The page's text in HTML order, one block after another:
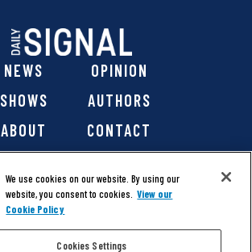
NEWS
OPINION
SHOWS
AUTHORS
ABOUT
CONTACT
We use cookies on our website. By using our
website, you consent to cookies. View our
Cookie Policy
Cookies Settings